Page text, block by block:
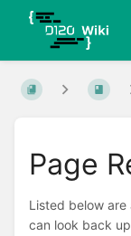
Page
Listed below are
can look back